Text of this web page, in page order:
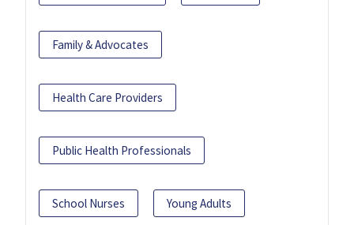
Family & Advocates
Health Care Providers
Public Health Professionals
School Nurses Young Adults